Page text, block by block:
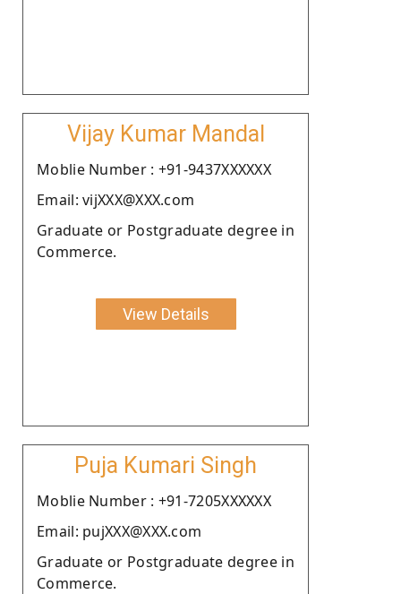
Vijay Kumar Mandal
Moblie Number : +91-9437XXXXXX
Email: vijXXX@XXX.com
Graduate or Postgraduate degree in
Commerce.
View Details
Puja Kumari Singh
Moblie Number : +91-7205XXXXXX
Email: pujXXX@XXX.com
Graduate or Postgraduate degree in
Commerce.